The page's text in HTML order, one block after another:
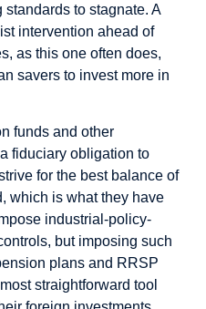
to stagnate. A
intervention ahead of
as this one often does,
savers to invest more in
funds and other
fiduciary obligation to
for the best balance of
which is what they have
industrial-policy-
but imposing such
plans and RRSP
straightforward tool